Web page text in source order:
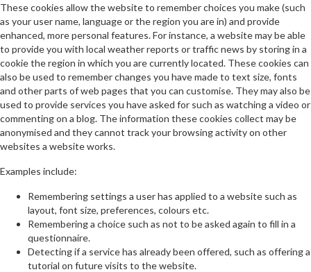
These cookies allow the website to remember choices you make (such
as your user name, language or the region you are in) and provide
enhanced, more personal features. For instance, a website may be able
to provide you with local weather reports or traffic news by storing in a
cookie the region in which you are currently located. These cookies can
also be used to remember changes you have made to text size, fonts
and other parts of web pages that you can customise. They may also be
used to provide services you have asked for such as watching a video or
commenting on a blog. The information these cookies collect may be
anonymised and they cannot track your browsing activity on other
websites a website works.
Examples include:
Remembering settings a user has applied to a website such as
layout, font size, preferences, colours etc.
Remembering a choice such as not to be asked again to fill in a
questionnaire.
Detecting if a service has already been offered, such as offering a
tutorial on future visits to the website.